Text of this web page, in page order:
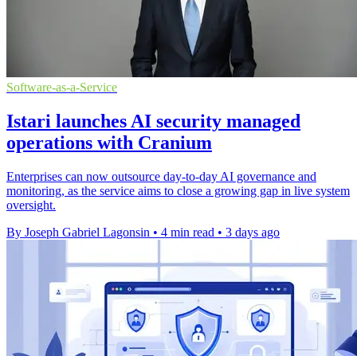
Software-as-a-Service
Istari launches AI security managed
operations with Cranium
Enterprises can now outsource day-to-day AI governance and
monitoring, as the service aims to close a growing gap in live system
oversight.
By Joseph Gabriel Lagonsin • 4 min read • 3 days ago